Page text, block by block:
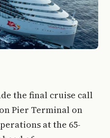
the final cruise call
Pier Terminal on
at the 65-